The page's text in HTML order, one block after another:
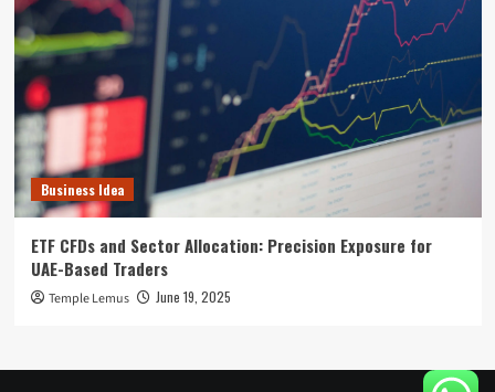
Business Idea
ETF CFDs and Sector Allocation: Precision Exposure for
UAE-Based Traders
Temple Lemus June 19, 2025